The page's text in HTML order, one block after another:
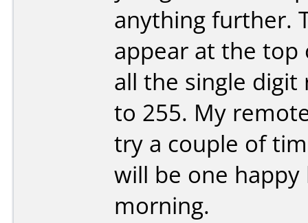
anything further.
appear at the
all the single
to 255. My
try a couple of
will be one
morning.